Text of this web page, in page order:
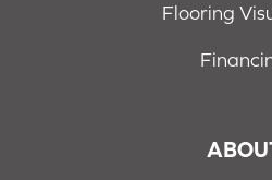
Flooring